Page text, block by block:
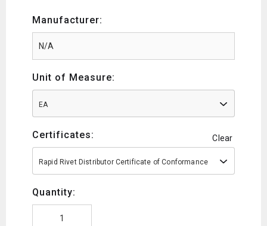
Manufacturer:
Unit of Measure:
EA
Certificates: Clear
Rapid Rivet Distributor Certificate of Conformance
Quantity: